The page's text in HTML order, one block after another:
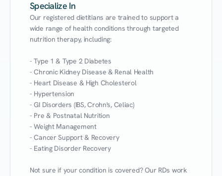
Specialize In
Our registered dietitians are trained to support a
wide range of health conditions through targeted
nutrition therapy, including:
- Type 1 & Type 2 Diabetes
- Chronic Kidney Disease & Renal Health
- Heart Disease & High Cholesterol
- Hypertension
- GI Disorders (IBS, Crohn's, Celiac)
- Pre & Postnatal Nutrition
- Weight Management
- Cancer Support & Recovery
- Eating Disorder Recovery
Not sure if your condition is covered? Our RDs work